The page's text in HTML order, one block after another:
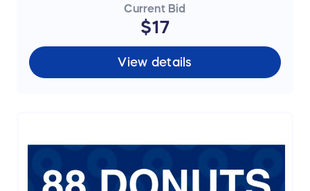
Current Bid
$17
View details